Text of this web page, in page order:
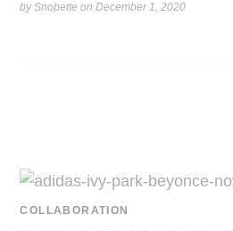
by Snobette onDecember 1, 2020
COLLABORATION